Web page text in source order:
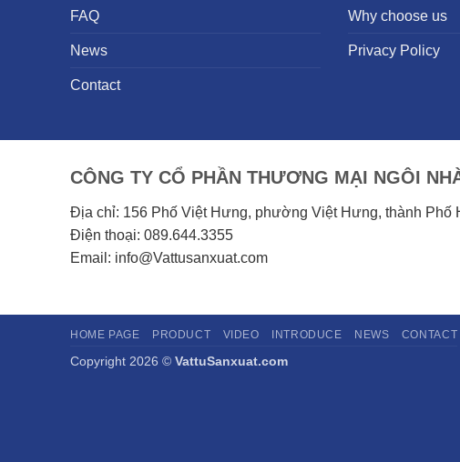
FAQ
News
Contact
Why choose us
Privacy Policy
CÔNG TY CỔ PHẦN THƯƠNG MẠI NGÔI
Địa chỉ: 156 Phố Việt Hưng, phường Việt Hưng, thành Phố
Điện thoại: 089.644.3355
Email: info@Vattusanxuat.com
HOME PAGE PRODUCT VIDEO INTRODUCE NEWS CONTACT
Copyright 2026 © VattuSanxuat.com